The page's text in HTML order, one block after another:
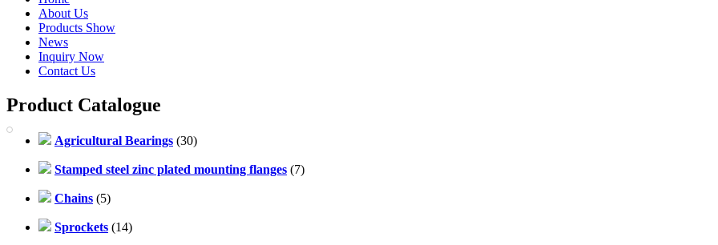
About Us
Products Show
News
Inquiry Now
Contact Us
Product Catalogue
Agricultural Bearings (30)
Stamped steel zinc plated mounting flanges (7)
Chains (5)
Sprockets (14)